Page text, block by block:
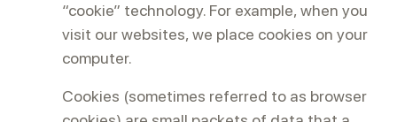
“cookie” technology. For example, when you
visit our websites, we place cookies on your
computer.
Cookies (sometimes referred to as browser